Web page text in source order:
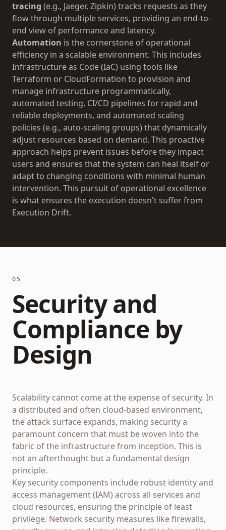
tracing (e.g., Jaeger, Zipkin) tracks requests as they
flow through multiple services, providing an end-to-
end view of performance and latency.
Automation is the cornerstone of operational
efficiency in a scalable environment. This includes
Infrastructure as Code (IaC) using tools like
Terraform or CloudFormation to provision and
manage infrastructure programmatically,
automated testing, CI/CD pipelines for rapid and
reliable deployments, and automated scaling
policies (e.g., auto-scaling groups) that dynamically
adjust resources based on demand. This proactive
approach helps prevent issues before they impact
users and ensures that the system can heal itself or
adapt to changing conditions with minimal human
intervention. This pursuit of operational excellence
is what ensures the execution doesn't suffer from
Execution Drift.
05
Security and
Compliance by
Design
Scalability cannot come at the expense of security. In
a distributed and often cloud-based environment,
the attack surface expands, making security a
paramount concern that must be woven into the
fabric of the infrastructure from inception. This is
not an afterthought but a fundamental design
principle.
Key security components include robust identity and
access management (IAM) across all services and
cloud resources, ensuring the principle of least
privilege. Network security measures like firewalls,